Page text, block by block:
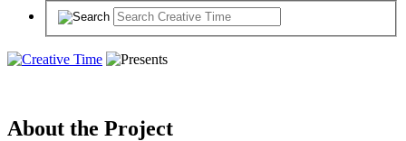
About the Project